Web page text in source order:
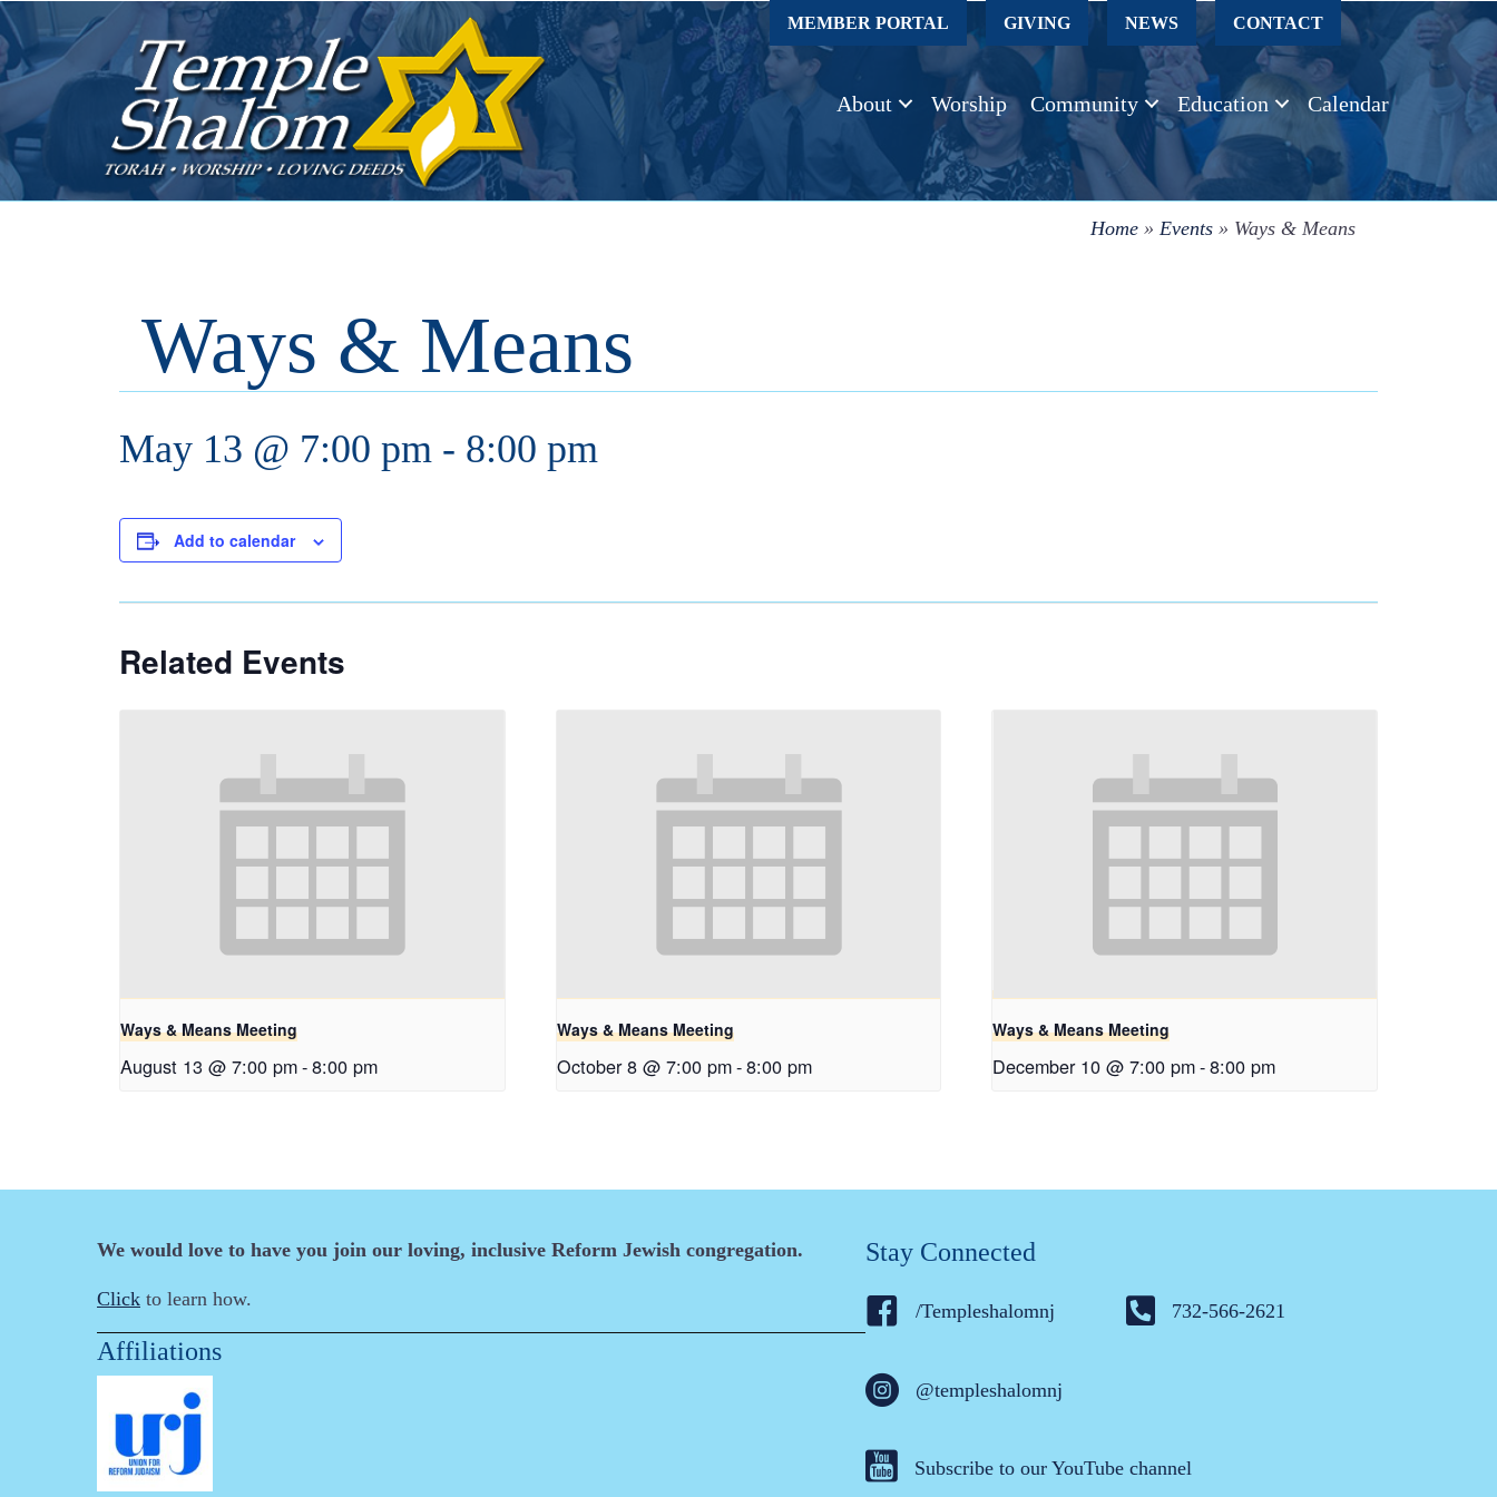
MEMBER PORTAL GIVING NEWS CONTACT
About Worship Community Education Calendar
Home » Events » Ways & Means
Ways & Means
May 13 @ 7:00 pm - 8:00 pm
Add to calendar
Related Events
Ways & Means Meeting
August 13 @ 7:00 pm-8:00 pm
Ways & Means Meeting
October 8 @ 7:00 pm-8:00 pm
Ways & Means Meeting
December 10 @ 7:00 pm-8:00 pm
We would love to have you join our loving, inclusive Reform Jewish congregation.
Click to learn how.
Affiliations
Stay Connected
/Templeshalomnj
@templeshalomnj
732-566-2621
Subscribe to our YouTube channel